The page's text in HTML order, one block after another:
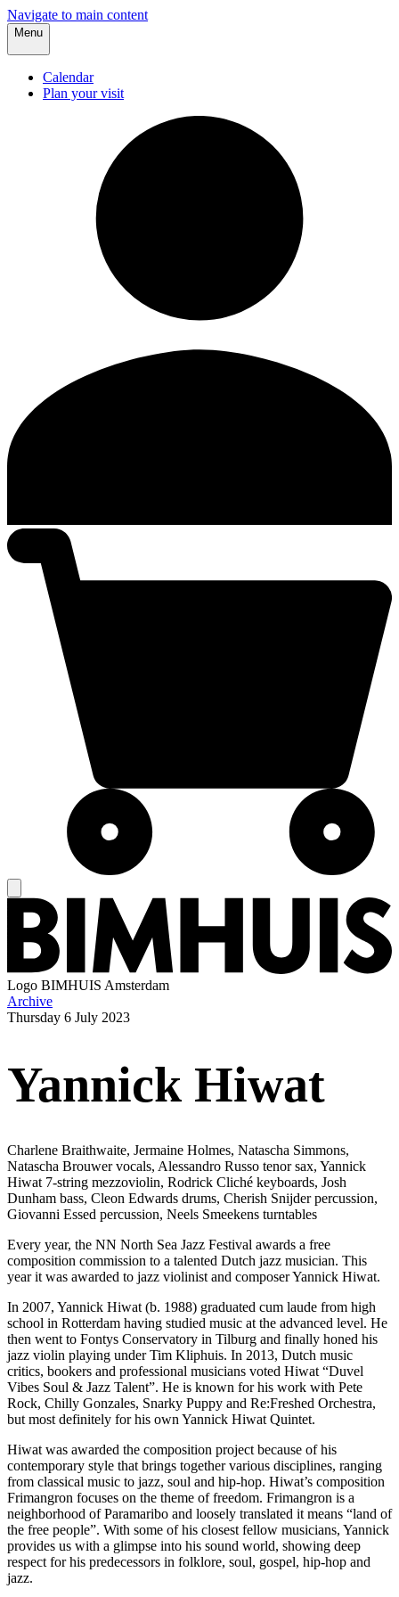
Navigate to main content
Menu
Calendar
Plan your visit
Logo BIMHUIS Amsterdam
Archive
Thursday 6 July 2023
Yannick Hiwat
Charlene Braithwaite, Jermaine Holmes, Natascha Simmons,
Natascha Brouwer vocals, Alessandro Russo tenor sax, Yannick
Hiwat 7-string mezzoviolin, Rodrick Cliché keyboards, Josh
Dunham bass, Cleon Edwards drums, Cherish Snijder percussion,
Giovanni Essed percussion, Neels Smeekens turntables
Every year, the NN North Sea Jazz Festival awards a free
composition commission to a talented Dutch jazz musician. This
year it was awarded to jazz violinist and composer Yannick Hiwat.
In 2007, Yannick Hiwat (b. 1988) graduated cum laude from high
school in Rotterdam having studied music at the advanced level. He
then went to Fontys Conservatory in Tilburg and finally honed his
jazz violin playing under Tim Kliphuis. In 2013, Dutch music
critics, bookers and professional musicians voted Hiwat “Duvel
Vibes Soul & Jazz Talent”. He is known for his work with Pete
Rock, Chilly Gonzales, Snarky Puppy and Re:Freshed Orchestra,
but most definitely for his own Yannick Hiwat Quintet.
Hiwat was awarded the composition project because of his
contemporary style that brings together various disciplines, ranging
from classical music to jazz, soul and hip-hop. Hiwat’s composition
Frimangron focuses on the theme of freedom. Frimangron is a
neighborhood of Paramaribo and loosely translated it means “land of
the free people”. With some of his closest fellow musicians, Yannick
provides us with a glimpse into his sound world, showing deep
respect for his predecessors in folklore, soul, gospel, hip-hop and
jazz.